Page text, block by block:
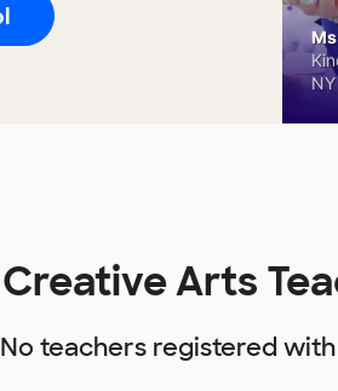
NY
Arts
No teachers registered